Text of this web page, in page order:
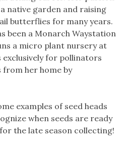
native garden and raising
butterflies for many years.
been a Monarch Waystation
a micro plant nursery at
exclusively for pollinators
from her home by
examples of seed heads
when seeds are ready
the late season collecting!